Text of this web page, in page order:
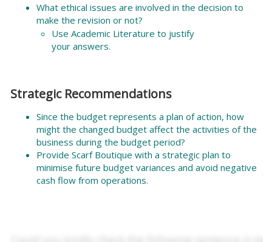
What ethical issues are involved in the decision to
make the revision or not?
Use Academic Literature to justify
your answers.
Strategic Recommendations
Since the budget represents a plan of action, how
might the changed budget affect the activities of the
business during the budget period?
Provide Scarf Boutique with a strategic plan to
minimise future budget variances and avoid negative
cash flow from operations.